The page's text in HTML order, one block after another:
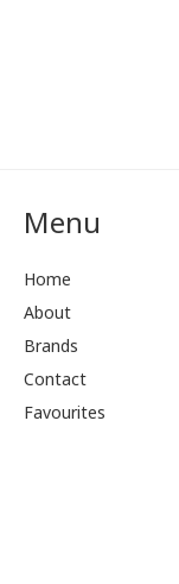
Menu
Home
About
Brands
Contact
Favourites